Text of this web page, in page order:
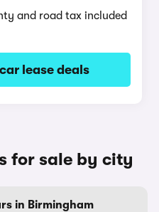
and road tax included
lease deals
for sale by city
in Birmingham